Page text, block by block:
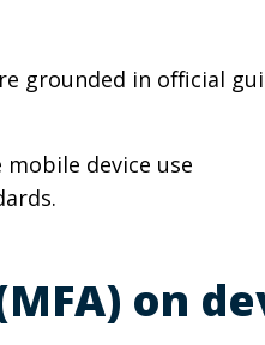
grounded in official
device use
on